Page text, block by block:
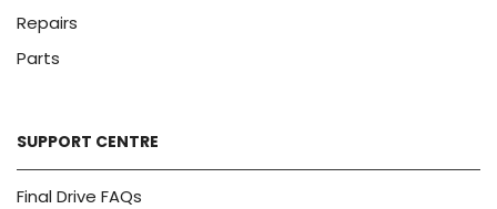
Repairs
Parts
SUPPORT CENTRE
Final Drive FAQs